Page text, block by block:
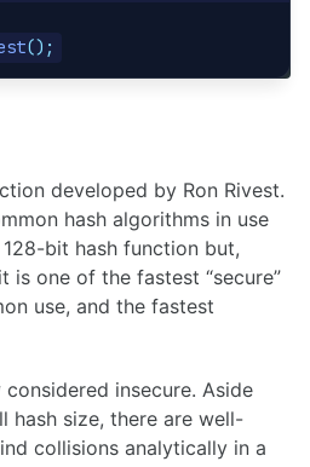
();
developed by Ron Rivest.
hash algorithms in use
bit hash function but,
is one of the fastest “secure”
use, and the fastest
insecure. Aside
hash size, there are well-
collisions analytically in a